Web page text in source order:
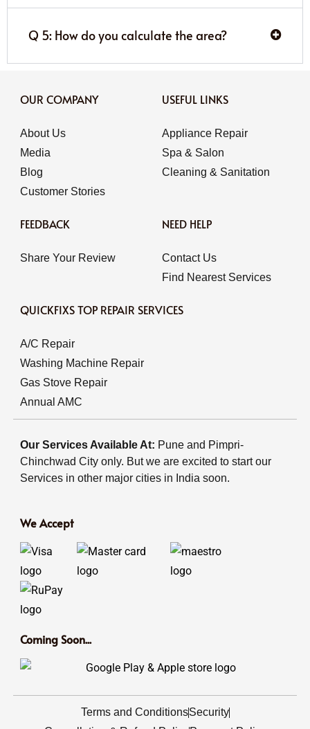
Q 5: How do you calculate the area?
OUR COMPANY
About Us
Media
Blog
Customer Stories
USEFUL LINKS
Appliance Repair
Spa & Salon
Cleaning & Sanitation
FEEDBACK
Share Your Review
NEED HELP
Contact Us
Find Nearest Services
QUICKFIXS TOP REPAIR SERVICES
A/C Repair
Washing Machine Repair
Gas Stove Repair
Annual AMC
Our Services Available At: Pune and Pimpri-
Chinchwad City only. But we are excited to start our
Services in other major cities in India soon.
We Accept
Coming Soon...
Terms and ConditionsSecurity